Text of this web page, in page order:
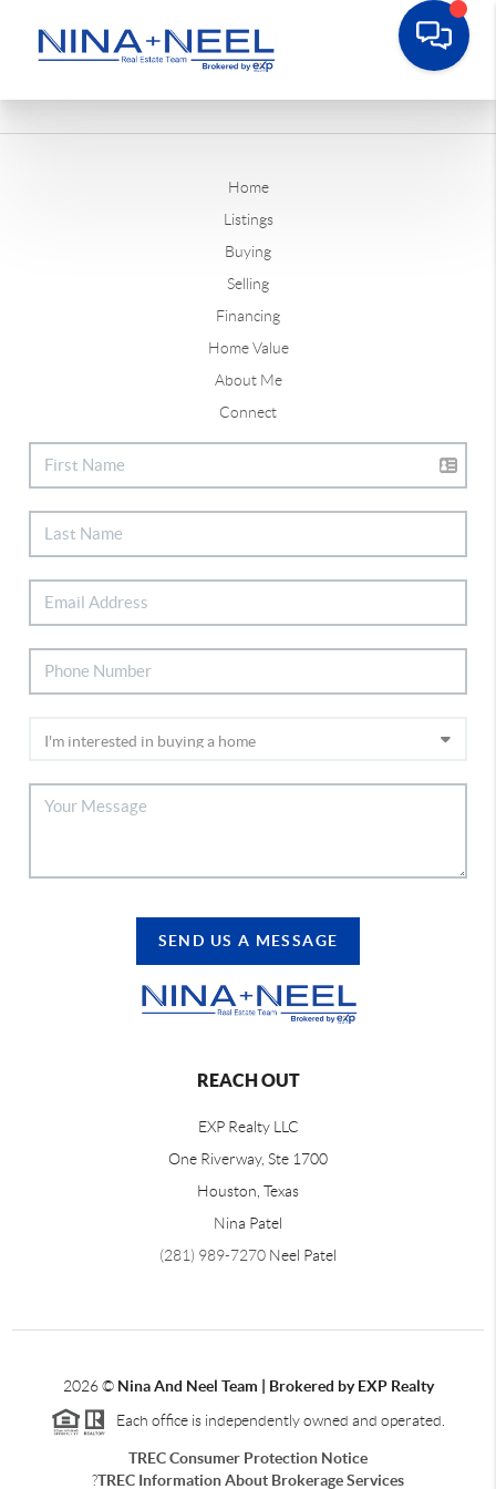
Home
Listings
Buying
Selling
Financing
Home Value
About Me
Connect
SEND US A MESSAGE
REACH OUT
EXP Realty LLC
One Riverway, Ste 1700
Houston, Texas
Nina Patel
(281) 989-7270 Neel Patel
2026© Nina And Neel Team | Brokered by EXP Realty
Each office is independently owned and operated.
TREC Consumer Protection Notice
?TREC Information About Brokerage Services